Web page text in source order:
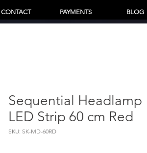
CONTACT PAYMENTS BLOG
Sequential Headlamp
LED Strip 60 cm Red
SKU: SK-MD-60RD